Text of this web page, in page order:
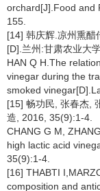
orchard[J].Food and
155.
[14] 韩庆辉.凉州熏醋
[D].兰州:甘肃农业大
HAN Q H.The
vinegar during the
smoked
[15] 畅功民, 张春杰,
造, 2016, 35(9):1-4.
CHANG G M,
high lactic acid
35(9):1-4.
[16] THABTI
composition and